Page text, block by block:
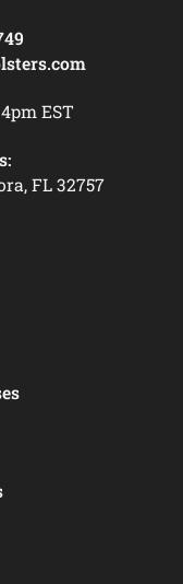
EST
FL 32757